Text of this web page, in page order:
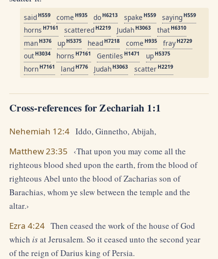
said H559 come H935 do H6213 spake H559 saying H559
horns H7161 scattered H2219 Judah H3063 that H6310
man H376 up H5375 head H7218 come H935 fray H2729
out H3034 horns H7161 Gentiles H1471 up H5375
horn H7161 land H776 Judah H3063 scatter H2219
Cross-references for Zechariah 1:1
Nehemiah 12:4 Iddo, Ginnetho, Abijah,
Matthew 23:35
‹That upon you may come all the
righteous blood shed upon the earth, from the blood of
righteous Abel unto the blood of Zacharias son of
Barachias, whom ye slew between the temple and the
altar.›
Ezra 4:24 Then ceased the work of the house of God
which isat Jerusalem. So it ceased unto the second year
of the reign of Darius king of Persia.